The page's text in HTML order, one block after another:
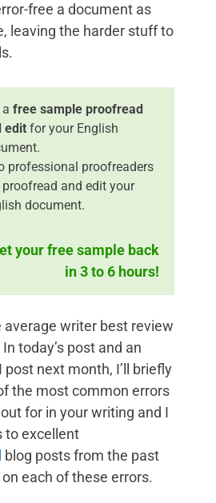
free a document as
leaving the harder stuff to
a free sample proofread
edit for your English
professional proofreaders
and edit your
document.
your free sample back
in 3 to 6 hours!
average writer best review
today’s post and an
next month, I’ll briefly
the most common errors
for in your writing and I
to excellent
blog posts from the past
each of these errors.